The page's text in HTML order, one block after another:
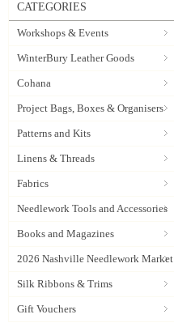
CATEGORIES
Workshops & Events
WinterBury Leather Goods
Cohana
Project Bags, Boxes & Organisers
Patterns and Kits
Linens & Threads
Fabrics
Needlework Tools and Accessories
Books and Magazines
2026 Nashville Needlework Market
Silk Ribbons & Trims
Gift Vouchers